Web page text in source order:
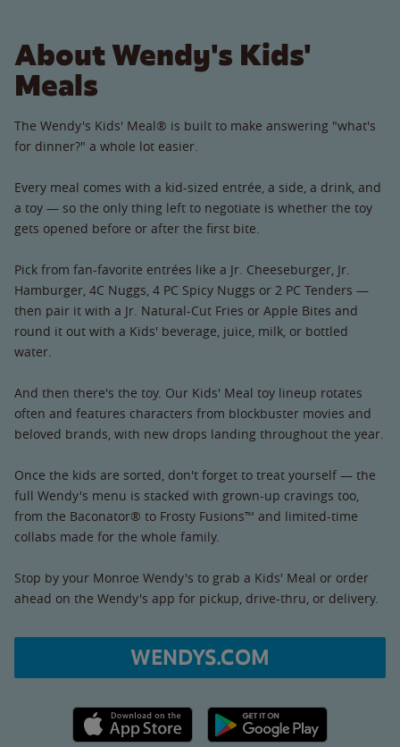
About Wendy's Kids'
Meals
The Wendy's Kids' Meal® is built to make answering "what's
for dinner?" a whole lot easier.
Every meal comes with a kid-sized entrée, a side, a drink, and
a toy — so the only thing left to negotiate is whether the toy
gets opened before or after the first bite.
Pick from fan-favorite entrées like a Jr. Cheeseburger, Jr.
Hamburger, 4C Nuggs, 4 PC Spicy Nuggs or 2 PC Tenders —
then pair it with a Jr. Natural-Cut Fries or Apple Bites and
round it out with a Kids' beverage, juice, milk, or bottled
water.
And then there's the toy. Our Kids' Meal toy lineup rotates
often and features characters from blockbuster movies and
beloved brands, with new drops landing throughout the year.
Once the kids are sorted, don't forget to treat yourself — the
full Wendy's menu is stacked with grown-up cravings too,
from the Baconator® to Frosty Fusions™ and limited-time
collabs made for the whole family.
Stop by your Monroe Wendy's to grab a Kids' Meal or order
ahead on the Wendy's app for pickup, drive-thru, or delivery.
WENDYS.COM
Apple App Store link Google Play link